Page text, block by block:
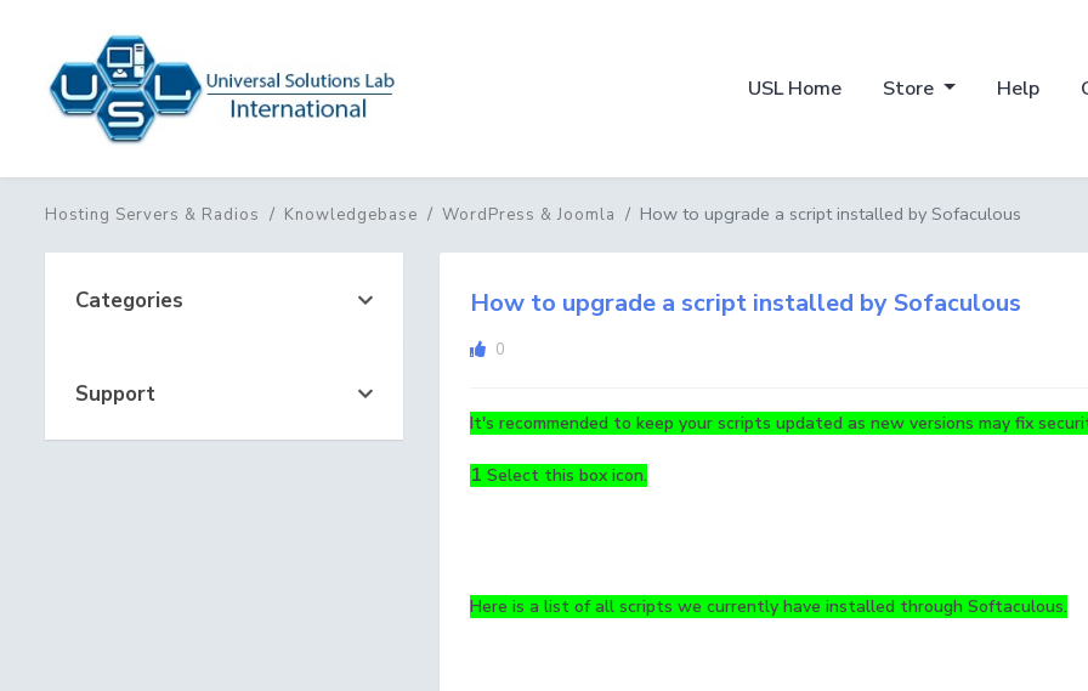
USL Home Store Help
Hosting Servers & Radios Knowledgebase WordPress & Joomla How to upgrade a script installed by Sofaculous
Categories
Support
How to upgrade a script installed by Sofaculous
0
It's recommended to keep your scripts updated as new versions may fix
1 Select this box icon.
Here is a list of all scripts we currently have installed through Softaculous.